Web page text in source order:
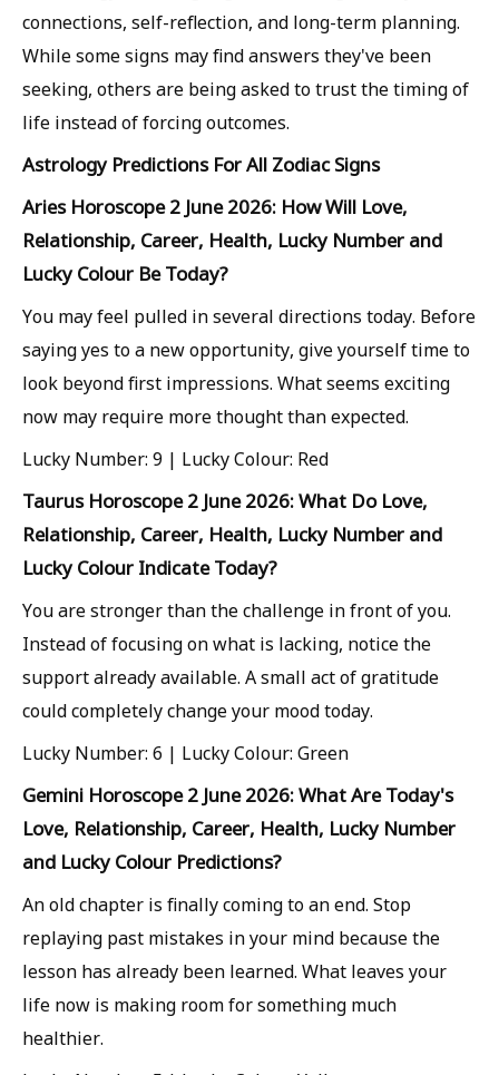
connections, self-reflection, and long-term planning.
While some signs may find answers they've been
seeking, others are being asked to trust the timing of
life instead of forcing outcomes.
Astrology Predictions For All Zodiac Signs
Aries Horoscope 2 June 2026: How Will Love,
Relationship, Career, Health, Lucky Number and
Lucky Colour Be Today?
You may feel pulled in several directions today. Before
saying yes to a new opportunity, give yourself time to
look beyond first impressions. What seems exciting
now may require more thought than expected.
Lucky Number: 9 | Lucky Colour: Red
Taurus Horoscope 2 June 2026: What Do Love,
Relationship, Career, Health, Lucky Number and
Lucky Colour Indicate Today?
You are stronger than the challenge in front of you.
Instead of focusing on what is lacking, notice the
support already available. A small act of gratitude
could completely change your mood today.
Lucky Number: 6 | Lucky Colour: Green
Gemini Horoscope 2 June 2026: What Are Today's
Love, Relationship, Career, Health, Lucky Number
and Lucky Colour Predictions?
An old chapter is finally coming to an end. Stop
replaying past mistakes in your mind because the
lesson has already been learned. What leaves your
life now is making room for something much
healthier.